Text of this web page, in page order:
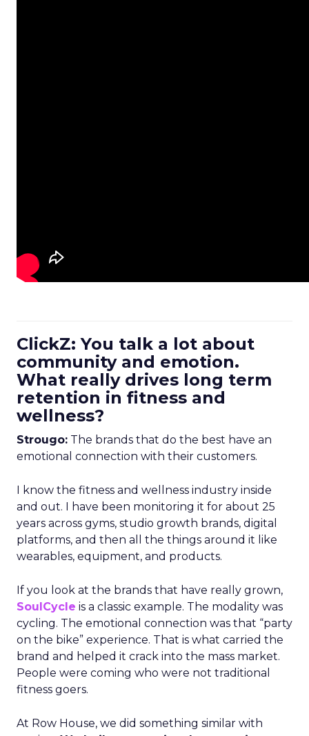
ClickZ: You talk a lot about
community and emotion.
What really drives long term
retention in fitness and
wellness?
Strougo: The brands that do the best have an
emotional connection with their customers.
I know the fitness and wellness industry inside
and out. I have been monitoring it for about 25
years across gyms, studio growth brands, digital
platforms, and then all the things around it like
wearables, equipment, and products.
If you look at the brands that have really grown,
SoulCycle is a classic example. The modality was
cycling. The emotional connection was that “party
on the bike” experience. That is what carried the
brand and helped it crack into the mass market.
People were coming who were not traditional
fitness goers.
At Row House, we did something similar with